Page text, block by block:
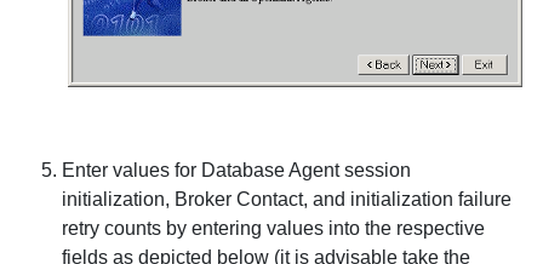
Enter values for Database Agentsession
initialization, Broker Contact, and initialization failure
retry counts by entering values into the respective
fields as depicted below (it is advisable take the